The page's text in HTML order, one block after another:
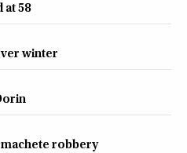
at 58
winter
robbery